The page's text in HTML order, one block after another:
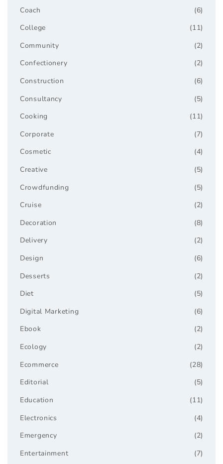
(6)
Coach
(11)
College
(2)
Community
(2)
Confectionery
(6)
Construction
(5)
Consultancy
(11)
Cooking
(7)
Corporate
(4)
Cosmetic
(5)
Creative
(5)
Crowdfunding
(2)
Cruise
(8)
Decoration
(2)
Delivery
(6)
Design
(2)
Desserts
(5)
Diet
(6)
Digital Marketing
(2)
Ebook
(2)
Ecology
(28)
Ecommerce
(5)
Editorial
(11)
Education
(4)
Electronics
(2)
Emergency
(7)
Entertainment